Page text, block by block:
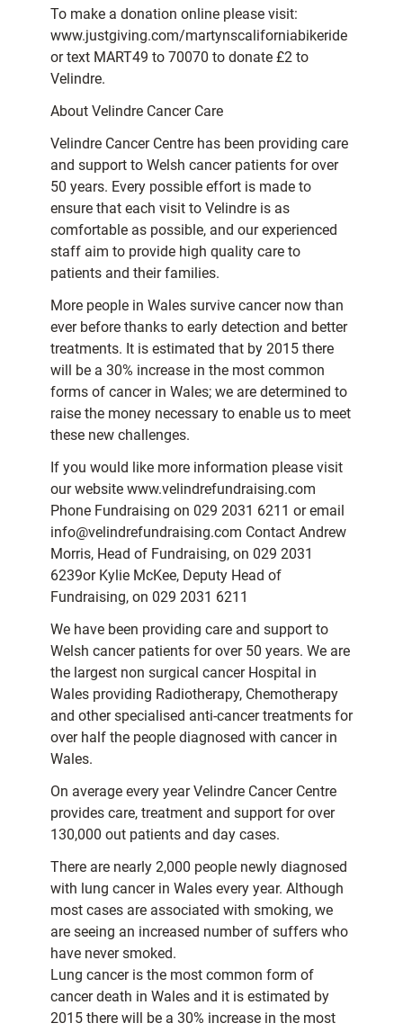
To make a donation online please visit:
www.justgiving.com/martynscaliforniabikeride
or text MART49 to 70070 to donate £2 to
Velindre.
About Velindre Cancer Care
Velindre Cancer Centre has been providing care
and support to Welsh cancer patients for over
50 years. Every possible effort is made to
ensure that each visit to Velindre is as
comfortable as possible, and our experienced
staff aim to provide high quality care to
patients and their families.
More people in Wales survive cancer now than
ever before thanks to early detection and better
treatments. It is estimated that by 2015 there
will be a 30% increase in the most common
forms of cancer in Wales; we are determined to
raise the money necessary to enable us to meet
these new challenges.
If you would like more information please visit
our website www.velindrefundraising.com
Phone Fundraising on 029 2031 6211 or email
info@velindrefundraising.com Contact Andrew
Morris, Head of Fundraising, on 029 2031
6239or Kylie McKee, Deputy Head of
Fundraising, on 029 2031 6211
We have been providing care and support to
Welsh cancer patients for over 50 years. We are
the largest non surgical cancer Hospital in
Wales providing Radiotherapy, Chemotherapy
and other specialised anti-cancer treatments for
over half the people diagnosed with cancer in
Wales.
On average every year Velindre Cancer Centre
provides care, treatment and support for over
130,000 out patients and day cases.
There are nearly 2,000 people newly diagnosed
with lung cancer in Wales every year. Although
most cases are associated with smoking, we
are seeing an increased number of suffers who
have never smoked.
Lung cancer is the most common form of
cancer death in Wales and it is estimated by
2015 there will be a 30% increase in the most